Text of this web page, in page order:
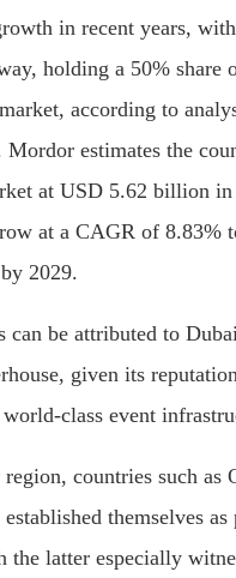
in recent years,
holding a 50% share
according to
estimates the
at USD 5.62 billion
at a CAGR of 8.83%
2029.
be attributed to
given its
class event
countries such as
themselves
the latter especially